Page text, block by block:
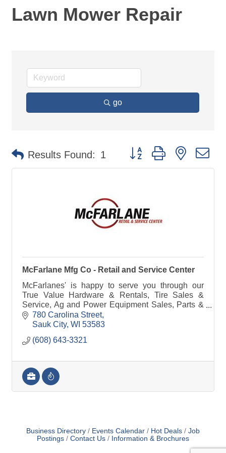
Lawn Mower Repair
go
Results Found: 1 Button group with nested
McFarlane Mfg Co - Retail and Service Center
McFarlanes' is happy to serve you through our
True Value Hardware & Rentals, Tire Sales &
Service, Ag and Power Equipment Sales, Parts &
Service, Farm Implement Needs or manufacturing
& steel.
780 Carolina Street
Sauk City WI 53583
(608) 643-3321
Business Directory Events Calendar Hot Deals
Job
Postings
Contact Us Information & Brochures